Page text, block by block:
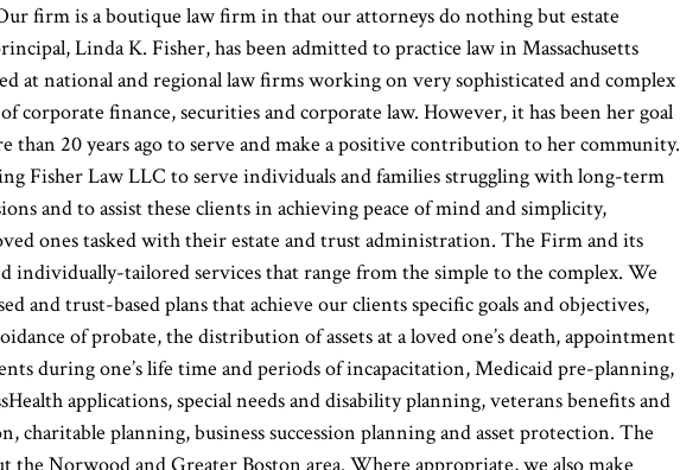
firm is a boutique law firm in that our attorneys do nothing but estate
Linda K. Fisher, has been admitted to practice law in Massachusetts
at national and regional law firms working on very sophisticated and complex
corporate finance, securities and corporate law. However, it has been her goal
than 20 years ago to serve and make a positive contribution to her community.
Fisher Law LLC to serve individuals and families struggling with long-term
and to assist these clients in achieving peace of mind and simplicity,
ones tasked with their estate and trust administration. The Firm and its
individually-tailored services that range from the simple to the complex. We
and trust-based plans that achieve our clients specific goals and objectives,
of probate, the distribution of assets at a loved one’s death, appointment
during one’s life time and periods of incapacitation, Medicaid pre-planning,
applications, special needs and disability planning, veterans benefits and
charitable planning, business succession planning and asset protection. The